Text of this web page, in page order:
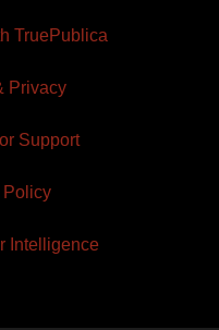
TruePublica
Privacy
Support
Intelligence